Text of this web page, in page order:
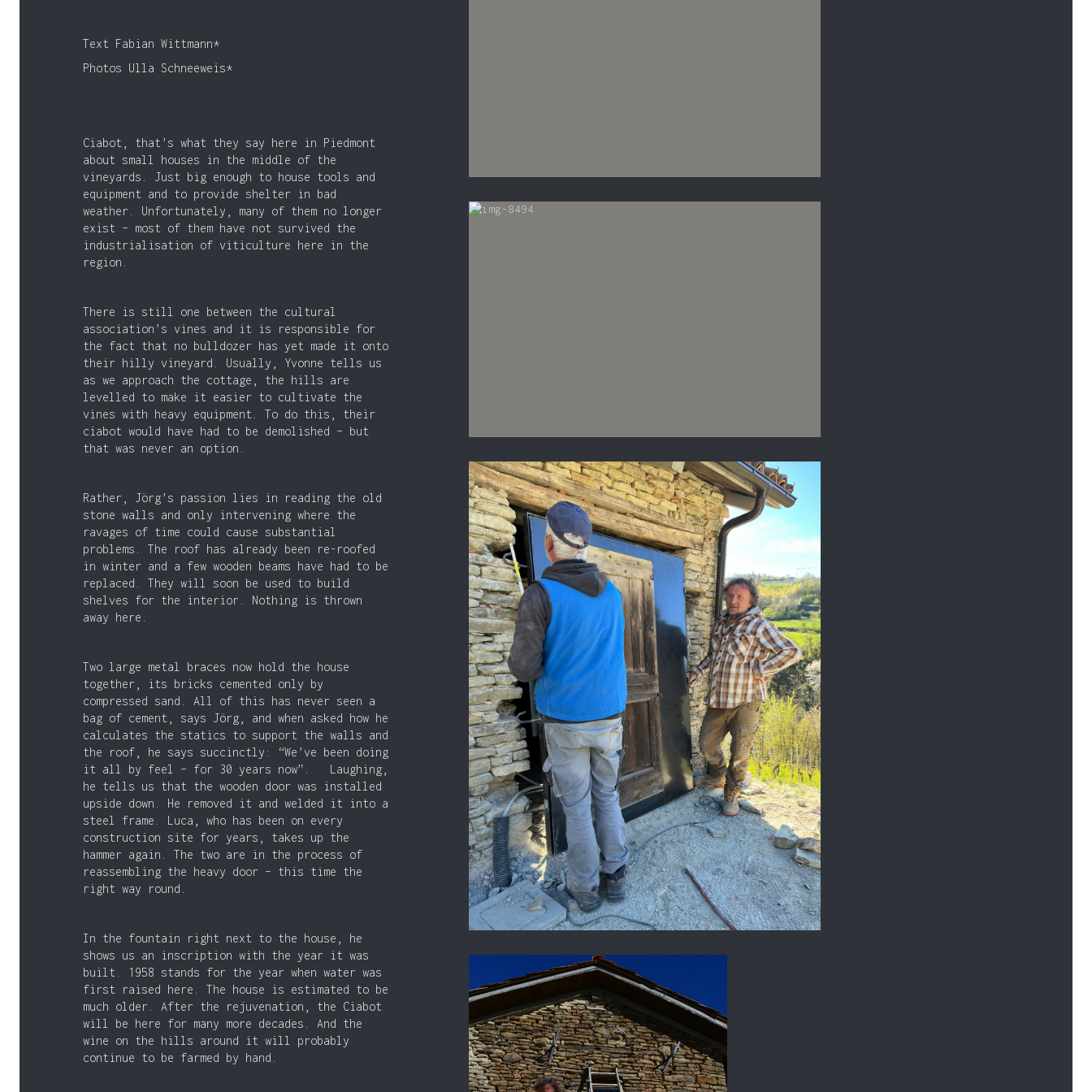
Text Fabian Wittmann*
Photos Ulla Schneeweis*
Ciabot, that’s what they say here in Piedmont
about small houses in the middle of the
vineyards. Just big enough to house tools and
equipment and to provide shelter in bad
weather. Unfortunately, many of them no longer
exist – most of them have not survived the
industrialisation of viticulture here in the
region.
There is still one between the cultural
association’s vines and it is responsible for
the fact that no bulldozer has yet made it onto
their hilly vineyard. Usually, Yvonne tells us
as we approach the cottage, the hills are
levelled to make it easier to cultivate the
vines with heavy equipment. To do this, their
ciabot would have had to be demolished – but
that was never an option.
Rather, Jörg’s passion lies in reading the old
stone walls and only intervening where the
ravages of time could cause substantial
problems. The roof has already been re-roofed
in winter and a few wooden beams have had to be
replaced. They will soon be used to build
shelves for the interior. Nothing is thrown
away here.
Two large metal braces now hold the house
together, its bricks cemented only by
compressed sand. All of this has never seen a
bag of cement, says Jörg, and when asked how he
calculates the statics to support the walls and
the roof, he says succinctly: “We’ve been doing
it all by feel – for 30 years now”. Laughing,
he tells us that the wooden door was installed
upside down. He removed it and welded it into a
steel frame. Luca, who has been on every
construction site for years, takes up the
hammer again. The two are in the process of
reassembling the heavy door – this time the
right way round.
In the fountain right next to the house, he
shows us an inscription with the year it was
built. 1958 stands for the year when water was
first raised here. The house is estimated to be
much older. After the rejuvenation, the Ciabot
will be here for many more decades. And the
wine on the hills around it will probably
continue to be farmed by hand.